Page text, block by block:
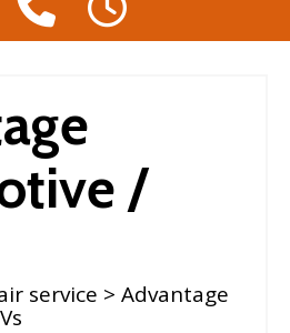
/
service > Advantage